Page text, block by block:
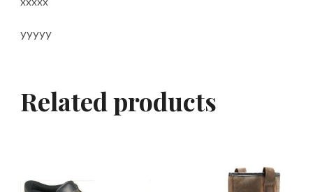
yyyyy
Related products